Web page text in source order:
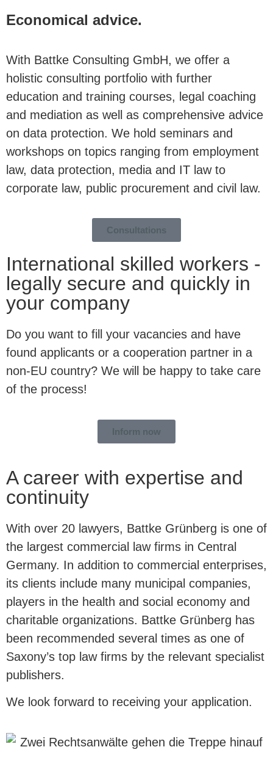
Economical advice.
With Battke Consulting GmbH, we offer a
holistic consulting portfolio with further
education and training courses, legal coaching
and mediation as well as comprehensive advice
on data protection. We hold seminars and
workshops on topics ranging from employment
law, data protection, media and IT law to
corporate law, public procurement and civil law.
Consultations
International skilled workers -
legally secure and quickly in
your company
Do you want to fill your vacancies and have
found applicants or a cooperation partner in a
non-EU country? We will be happy to take care
of the process!
Inform now
A career with expertise and
continuity
With over 20 lawyers, Battke Grünberg is one of
the largest commercial law firms in Central
Germany. In addition to commercial enterprises,
its clients include many municipal companies,
players in the health and social economy and
charitable organizations. Battke Grünberg has
been recommended several times as one of
Saxony’s top law firms by the relevant specialist
publishers.
We look forward to receiving your application.